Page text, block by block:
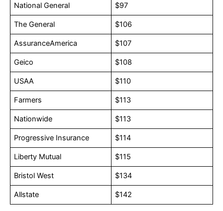
National General $97
The General $106
AssuranceAmerica $107
Geico $108
USAA $110
Farmers $113
Nationwide $113
Progressive Insurance $114
Liberty Mutual $115
Bristol West $134
Allstate $142